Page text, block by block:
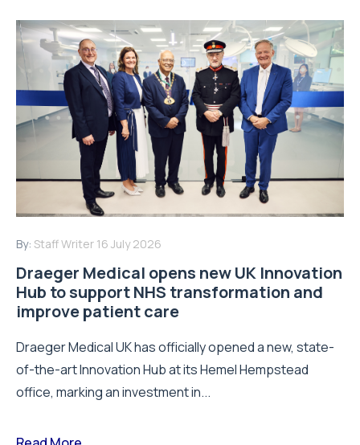
By: Staff Writer 16 July 2026
Draeger Medical opens new UK Innovation
Hub to support NHS transformation and
improve patient care
Draeger Medical UK has officially opened a new, state-
of-the-art Innovation Hub at its Hemel Hempstead
office, marking an investment in...